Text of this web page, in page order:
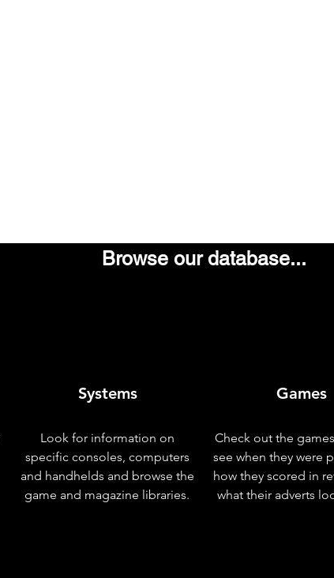
Browse our database...
Systems
Look for information on
specific consoles, computers
and handhelds and browse the
game and magazine libraries.
Games
Check out the
see when they were
how they scored in
what their adverts